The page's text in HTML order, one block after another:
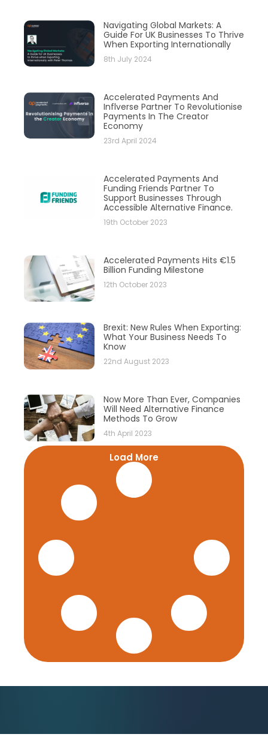
Navigating Global Markets: A
Guide For UK Businesses To Thrive
When Exporting Internationally
8th July 2024
Accelerated Payments And
Inflverse Partner To Revolutionise
Payments In The Creator
Economy
23rd April 2024
Accelerated Payments And
Funding Friends Partner To
Support Businesses Through
Accessible Alternative Finance.
19th October 2023
Accelerated Payments Hits €1.5
Billion Funding Milestone
12th October 2023
Brexit: New Rules When Exporting:
What Your Business Needs To
Know
22nd August 2023
Now More Than Ever, Companies
Will Need Alternative Finance
Methods To Grow
4th April 2023
Load More